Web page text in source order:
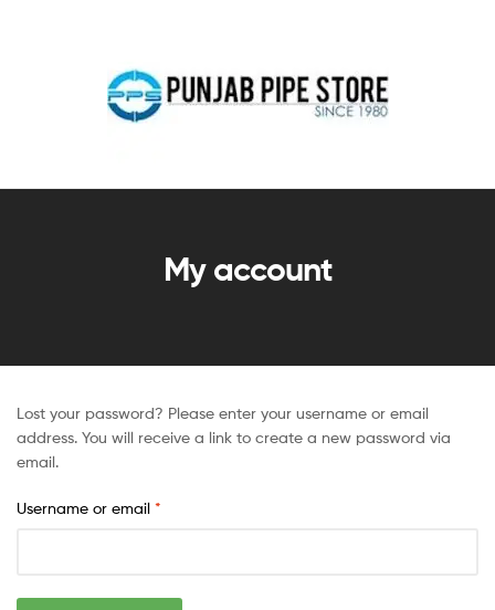
My account
Lost your password? Please enter your username or email
address. You will receive a link to create a new password via
email.
Username or email *